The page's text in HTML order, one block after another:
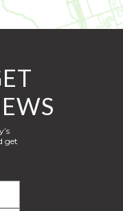
get